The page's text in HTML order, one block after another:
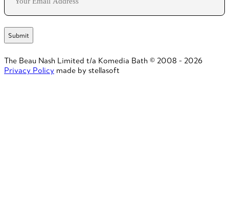
The Beau Nash Limited t/a Komedia Bath © 2008 - 2026
Privacy Policy made by stellasoft